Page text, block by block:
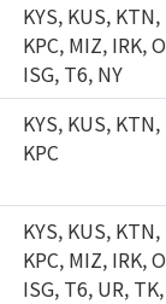
KYS, KUS, KTN,
KPC, MIZ, IRK,
ISG, T6, NY
KYS, KUS, KTN,
KPC
KYS, KUS, KTN,
KPC, MIZ, IRK,
ISG, T6, UR,